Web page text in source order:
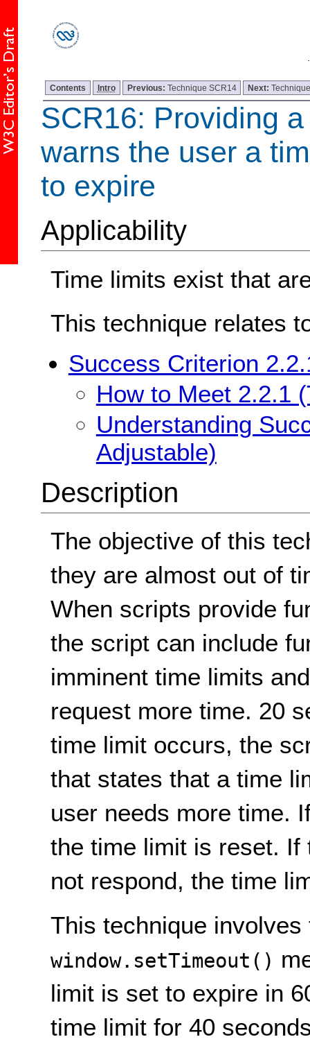
Contents Intro Previous: Technique SCR14 Next:
SCR16: Providing
warns the user a
to expire
Applicability
Time limits exist that
This technique relates
Success Criterion
How to Meet 2.2.1
Understanding
Adjustable)
Description
The objective of this
they are almost out of
When scripts provide
the script can include
imminent time limits
request more time. 20
time limit occurs, the
that states that a time
user needs more time.
the time limit is reset. If
not respond, the time
This technique
window.setTimeout()
limit is set to expire in
time limit for 40